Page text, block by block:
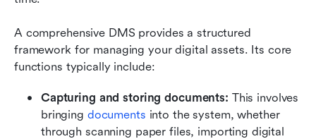
A comprehensive DMS provides a structured
framework for managing your digital assets. Its core
functions typically include:
Capturing and storing documents: This involves
bringing documents into the system, whether
through scanning paper files, importing digital